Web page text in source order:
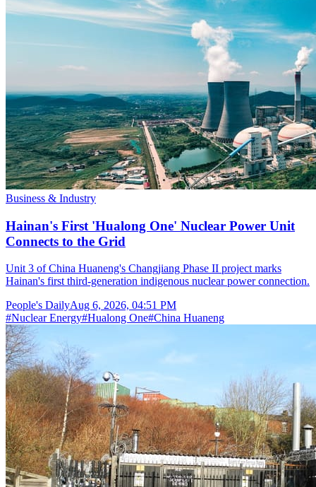
Business & Industry
Hainan's First 'Hualong One' Nuclear Power Unit
Connects to the Grid
Unit 3 of China Huaneng's Changjiang Phase II project marks
Hainan's first third-generation indigenous nuclear power connection.
People's DailyAug 6, 2026, 04:51 PM
#Nuclear Energy#Hualong One#China Huaneng